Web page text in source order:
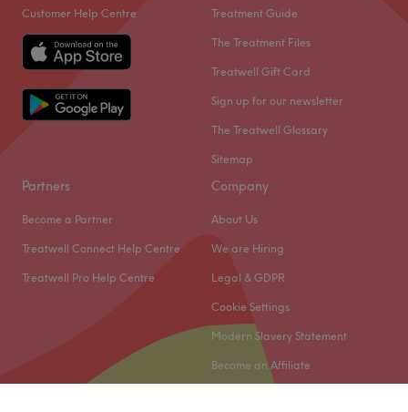
Customer Help Centre Treatment Guide
The Treatment Files
Treatwell Gift Card
Sign up for our newsletter
The Treatwell Glossary
Sitemap
Partners
Become a Partner
Treatwell Connect Help Centre
Treatwell Pro Help Centre
Company
About Us
We are Hiring
Legal & GDPR
Cookie Settings
Modern Slavery Statement
Become an Affiliate